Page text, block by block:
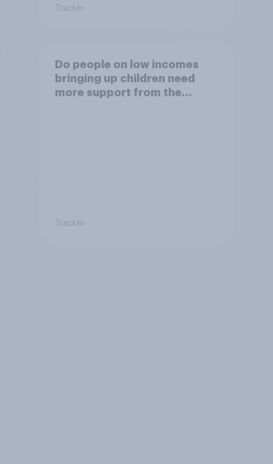
Tracker
Do people on low incomes
bringing up children need
more support from the
Tracker